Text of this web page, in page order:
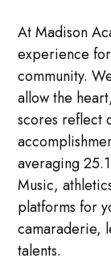
At Madison
experience
community.
allow the
scores reflect
averaging
Music,
platforms for
camaraderie,
talents.